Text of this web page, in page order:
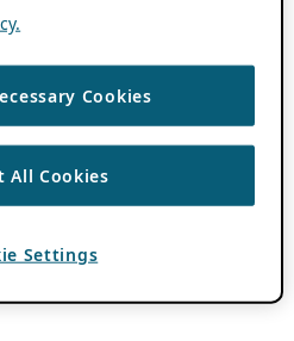
Cookies
All Cookies
Settings